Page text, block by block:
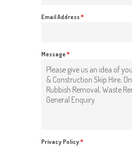
Email Address *
Message *
Privacy Policy*